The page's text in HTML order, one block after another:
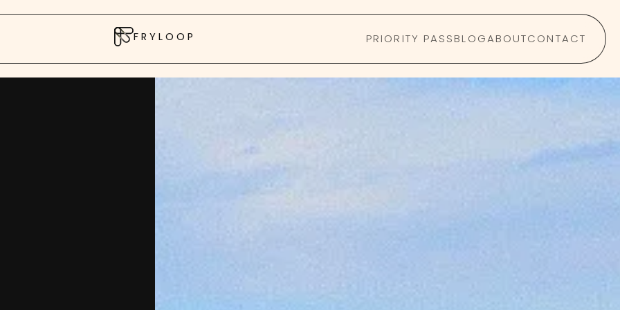
FRYLOOP PRIORITY PASSBLOGABOUTCONTACT